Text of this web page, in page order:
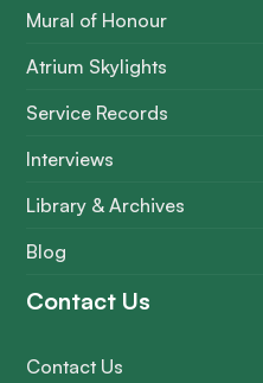
Mural of Honour
Atrium Skylights
Service Records
Interviews
Library & Archives
Blog
Contact Us
Contact Us